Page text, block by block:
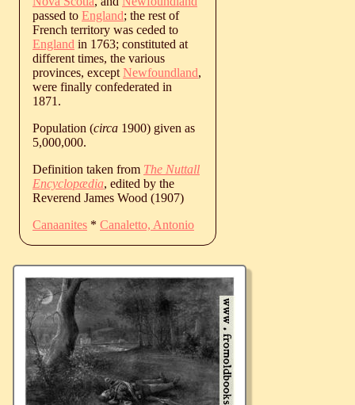
passed to England; the rest of
French territory was ceded to
England in 1763; constituted at
different times, the various
provinces, except Newfoundland,
were finally confederated in
1871.
Population (circa 1900) given as
5,000,000.
Definition taken from The Nuttall
Encyclopædia, edited by the
Reverend James Wood (1907)
Canaanites * Canaletto, Antonio